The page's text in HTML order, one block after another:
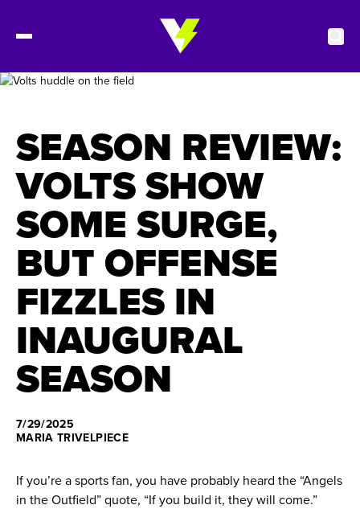
Schedule
Stats
Standings
Watch
News
About
Shop
SEASON REVIEW:
VOLTS SHOW
SOME SURGE,
BUT OFFENSE
FIZZLES IN
INAUGURAL
SEASON
7/29/2025
MARIA TRIVELPIECE
If you’re a sports fan, you have probably heard the “Angels
in the Outfield” quote, “If you build it, they will come.”